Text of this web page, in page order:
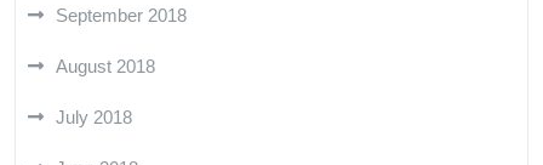
September 2018
August 2018
July 2018